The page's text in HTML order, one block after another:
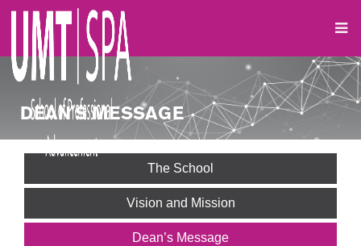
DEAN'S MESSAGE
The School
Vision and Mission
Dean’s Message